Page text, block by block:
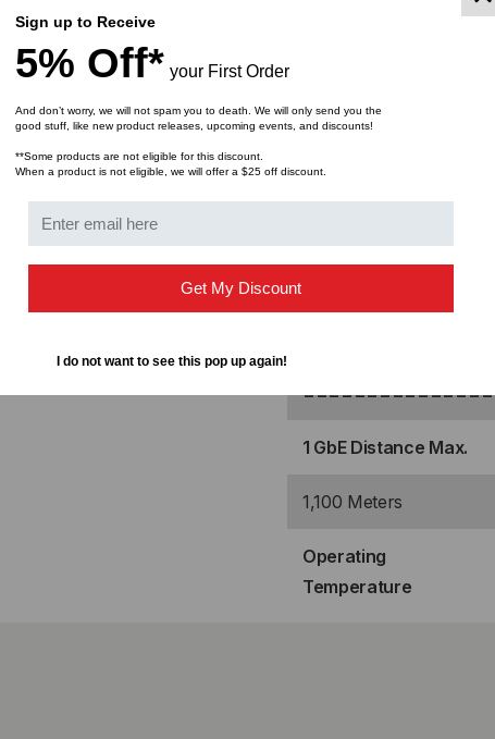
REAR,
AQUA,
24F
Cable Type
Fiber Count
===============
1 GbE Distance Max.
1,100 Meters
Operating
Temperature
Sign up to Receive
5% Off* your First Order
And don’t worry, we will not spam you to death. We will only send you the
good stuff, like new product releases, upcoming events, and discounts!
**Some products are not eligible for this discount.
When a product is not eligible, we will offer a $25 off discount.
Get My Discount
I do not want to see this pop up again!